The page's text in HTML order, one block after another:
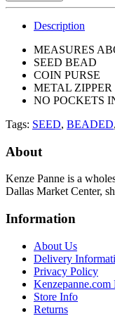
Description
MEASURES
SEED BEAD
COIN PURSE
METAL ZIPPER
NO POCKETS
Tags: SEED, BEADED,
About
Kenze Panne is a
Dallas Market Center,
Information
About Us
Delivery
Privacy Policy
Store Info
Returns